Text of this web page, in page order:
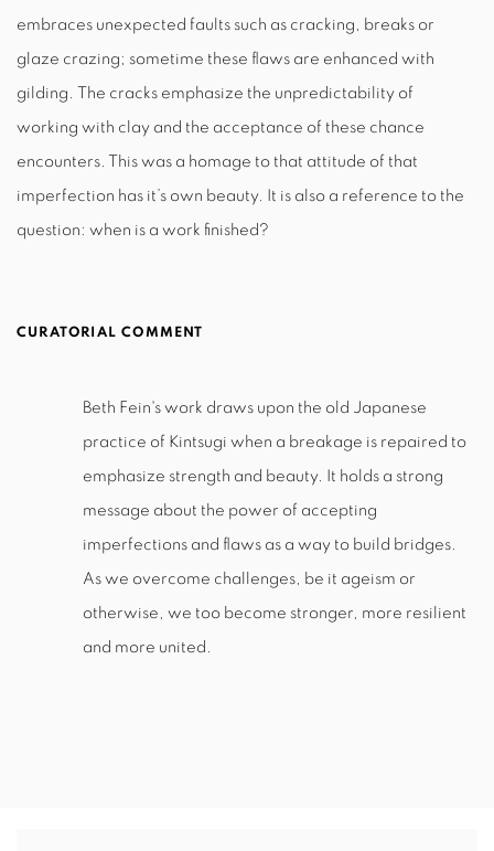
embraces unexpected faults such as cracking, breaks or
glaze crazing; sometime these flaws are enhanced with
gilding. The cracks emphasize the unpredictability of
working with clay and the acceptance of these chance
encounters. This was a homage to that attitude of that
imperfection has it’s own beauty. It is also a reference to the
question: when is a work finished?
CURATORIAL COMMENT
Beth Fein's work draws upon the old Japanese
practice of Kintsugi when a breakage is repaired to
emphasize strength and beauty. It holds a strong
message about the power of accepting
imperfections and flaws as a way to build bridges.
As we overcome challenges, be it ageism or
otherwise, we too become stronger, more resilient
and more united.